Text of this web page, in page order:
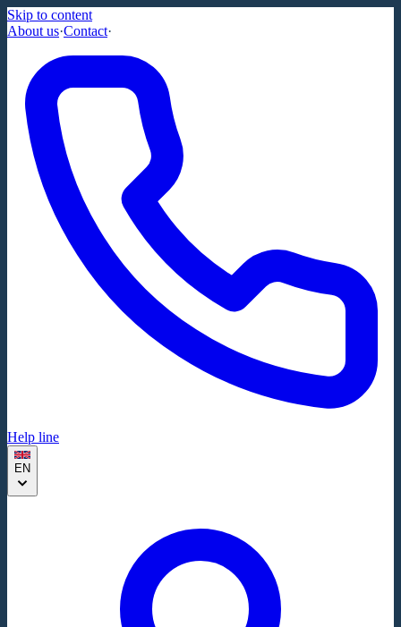
Skip to content
About us·Contact·
Help line
EN